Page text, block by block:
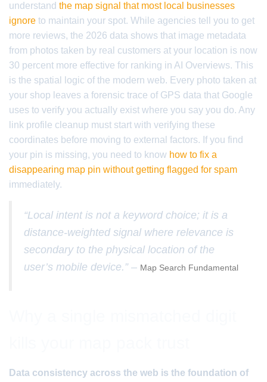
understand the map signal that most local businesses
ignore to maintain your spot. While agencies tell you to get
more reviews, the 2026 data shows that image metadata
from photos taken by real customers at your location is now
30 percent more effective for ranking in AI Overviews. This
is the spatial logic of the modern web. Every photo taken at
your shop leaves a forensic trace of GPS data that Google
uses to verify you actually exist where you say you do. Any
link profile cleanup must start with verifying these
coordinates before moving to external factors. If you find
your pin is missing, you need to know how to fix a
disappearing map pin without getting flagged for spam
immediately.
“Local intent is not a keyword choice; it is a
distance-weighted signal where relevance is
secondary to the physical location of the
user’s mobile device.” – Map Search Fundamental
Data consistency across the web is the foundation of